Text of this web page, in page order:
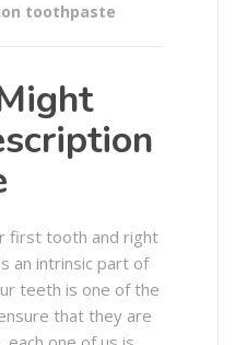
toothpaste
first tooth and right
an intrinsic part of
teeth is one of the
that they are